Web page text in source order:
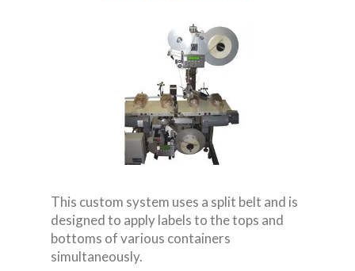
This custom system uses a split belt and is
designed to apply labels to the tops and
bottoms of various containers
simultaneously.